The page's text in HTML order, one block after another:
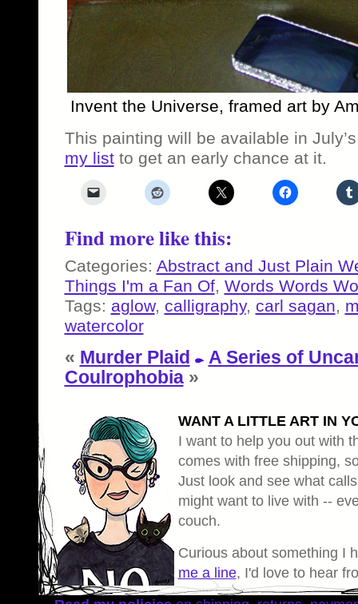
Invent the Universe, framed art by
This painting will be available in
my listto get an early chance at it.
Find more like this:
Categories: Abstract and Just Plain
Things I'm a Fan Of, Words Words
Tags: aglow, calligraphy, carl sagan,
watercolor
« Murder Plaid
A Series of
Coulrophobia»
WANT A LITTLE ART IN
I want to help you out with
comes with free shipping,
Just look and see what
might want to live with --
couch.
Curious about something I
me a line, I'd love to hear